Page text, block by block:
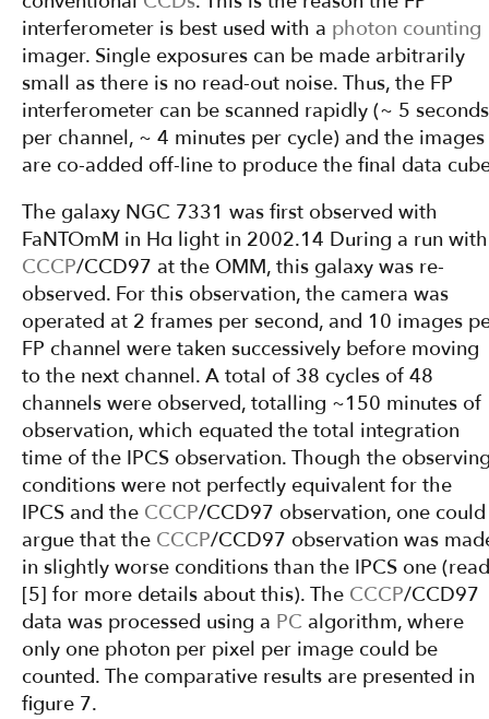
interferometer is best used with a photon counting
imager. Single exposures can be made arbitrarily
small as there is no read-out noise. Thus, the FP
interferometer can be scanned rapidly (~ 5 seconds
per channel, ~ 4 minutes per cycle) and the images
are co-added off-line to produce the final data
The galaxy NGC 7331 was first observed with
FaNTOmM in Hα light in 2002.14 During a run with
CCCP/CCD97 at the OMM, this galaxy was re-
observed. For this observation, the camera was
operated at 2 frames per second, and 10 images
FP channel were taken successively before moving
to the next channel. A total of 38 cycles of 48
channels were observed, totalling ~150 minutes of
observation, which equated the total integration
time of the IPCS observation. Though the
conditions were not perfectly equivalent for the
IPCS and the CCCP/CCD97 observation, one could
argue that the CCCP/CCD97 observation was
in slightly worse conditions than the IPCS one (read
[5] for more details about this). The CCCP/CCD97
data was processed using a PC algorithm, where
only one photon per pixel per image could be
counted. The comparative results are presented in
figure 7.